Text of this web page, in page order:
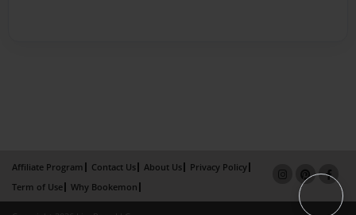
Affiliate Program Contact Us About Us
Privacy Policy
Term of Use
Why Bookemon